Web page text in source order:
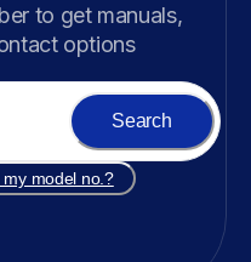
to get manuals,
options
Search
model no.?